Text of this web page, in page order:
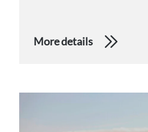
More details